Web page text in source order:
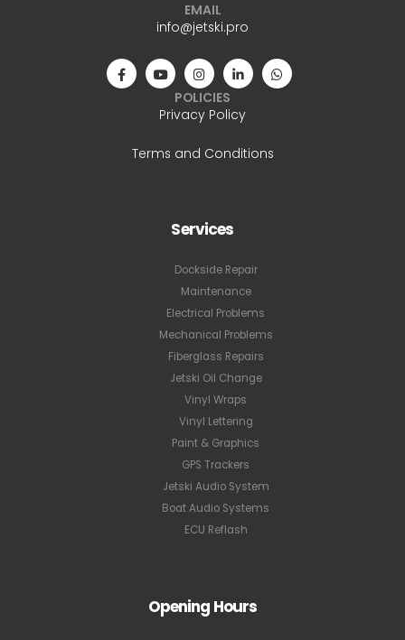
EMAIL
info@jetski.pro
POLICIES
Privacy Policy
Terms and Conditions
Services
Dockside Repair
Maintenance
Electrical Problems
Mechanical Problems
Fiberglass Repairs
Jetski Oil Change
Vinyl Wraps
Vinyl Lettering
Paint & Graphics
GPS Trackers
Jetski Audio System
Boat Audio Systems
ECU Reflash
Opening Hours